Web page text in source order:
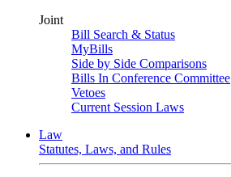
Joint
Bill Search & Status
MyBills
Side by Side Comparisons
Bills In Conference Committee
Vetoes
Current Session Laws
Law
Statutes, Laws, and Rules